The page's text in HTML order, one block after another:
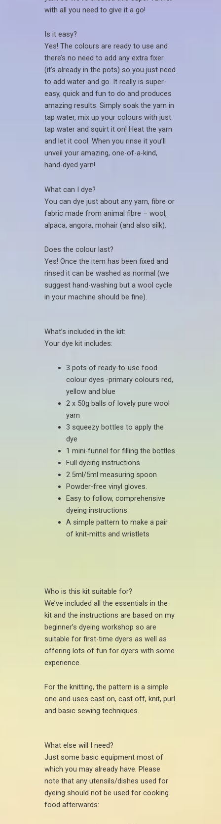
with all you need to give it a go!
Is it easy?
Yes! The colours are ready to use and
there’s no need to add any extra fixer
(it’s already in the pots) so you just need
to add water and go. It really is super-
easy, quick and fun to do and produces
amazing results. Simply soak the yarn in
tap water, mix up your colours with just
tap water and squirt it on! Heat the yarn
and let it cool. When you rinse it you’ll
unveil your amazing, one-of-a-kind,
hand-dyed yarn!
What can I dye?
You can dye just about any yarn, fibre or
fabric made from animal fibre – wool,
alpaca, angora, mohair (and also silk).
Does the colour last?
Yes! Once the item has been fixed and
rinsed it can be washed as normal (we
suggest hand-washing but a wool cycle
in your machine should be fine).
What’s included in the kit:
Your dye kit includes:
3 pots of ready-to-use food
colour dyes -primary colours red,
yellow and blue
2 x 50g balls of lovely pure wool
yarn
3 squeezy bottles to apply the
dye
1 mini-funnel for filling the bottles
Full dyeing instructions
2.5ml/5ml measuring spoon
Powder-free vinyl gloves.
Easy to follow, comprehensive
dyeing instructions
A simple pattern to make a pair
of knit-mitts and wristlets
Who is this kit suitable for?
We’ve included all the essentials in the
kit and the instructions are based on my
beginner’s dyeing workshop so are
suitable for first-time dyers as well as
offering lots of fun for dyers with some
experience.
For the knitting, the pattern is a simple
one and uses cast on, cast off, knit, purl
and basic sewing techniques.
What else will I need?
Just some basic equipment most of
which you may already have. Please
note that any utensils/dishes used for
dyeing should not be used for cooking
food afterwards: